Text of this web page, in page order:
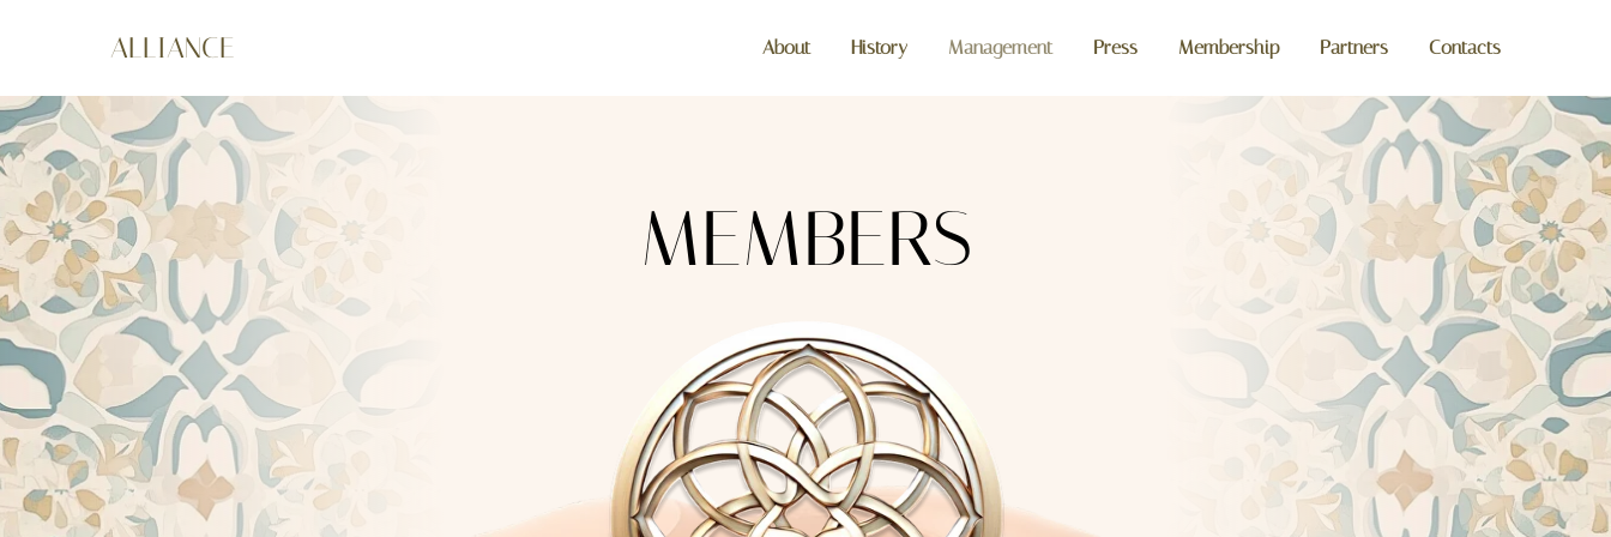
ALLIANCE About History Management Press Membership Partners Contacts
MEMBERS